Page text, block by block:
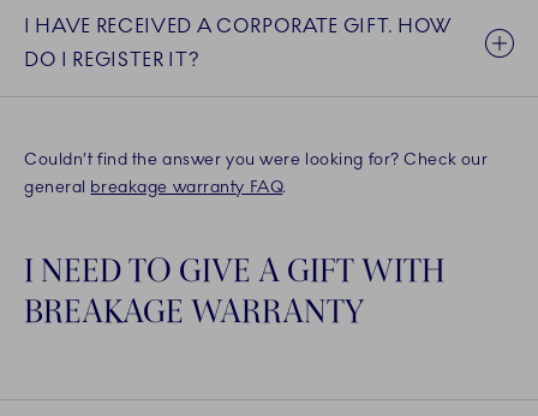
I HAVE RECEIVED A CORPORATE GIFT. HOW
DO I REGISTER IT?
Couldn’t find the answer you were looking for? Check our
general breakage warranty FAQ.
I NEED TO GIVE A GIFT WITH
BREAKAGE WARRANTY